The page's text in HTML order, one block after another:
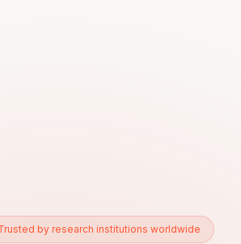
by research institutions worldwide